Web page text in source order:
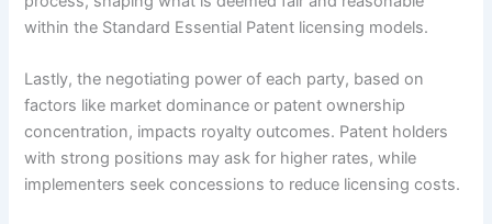
within the Standard Essential Patent licensing models.
Lastly, the negotiating power of each party, based on
factors like market dominance or patent ownership
concentration, impacts royalty outcomes. Patent holders
with strong positions may ask for higher rates, while
implementers seek concessions to reduce licensing costs.